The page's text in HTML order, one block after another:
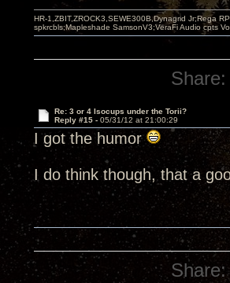
HR-1,ZBIT,ZROCK3,SEWE300B,Dynagrid Jr;Rega
spkrcbls;Mapleshade SamsonV3;VeraFi Audio cpts
Share:
Re: 3 or 4 Isocups under the Torii?
Reply #15 - 05/31/12 at 21:00:29
I got the humor
I do think though, that a
Share: